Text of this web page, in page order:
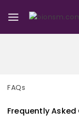
FAQs
Frequently